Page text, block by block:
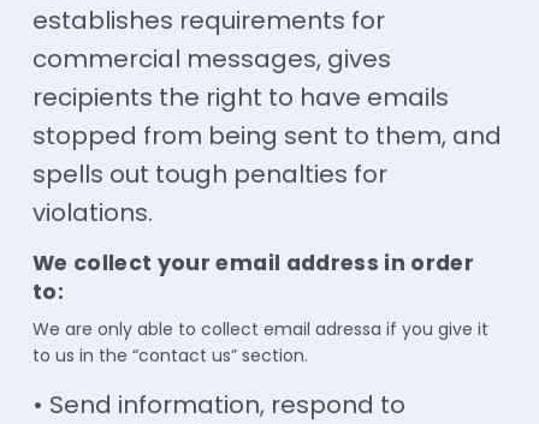
establishes requirements for
commercial messages, gives
recipients the right to have emails
stopped from being sent to them, and
spells out tough penalties for
violations.
We collect your email address in order
to:
We are only able to collect email adressa if you give it
to us in the “contact us” section.
• Send information, respond to